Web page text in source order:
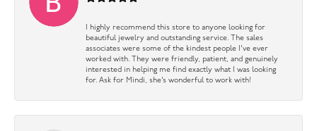
I highly recommend this store to anyone looking for
beautiful jewelry and outstanding service. The sales
associates were some of the kindest people I’ve ever
worked with. They were friendly, patient, and genuinely
interested in helping me find exactly what I was looking
for. Ask for Mindi, she’s wonderful to work with!